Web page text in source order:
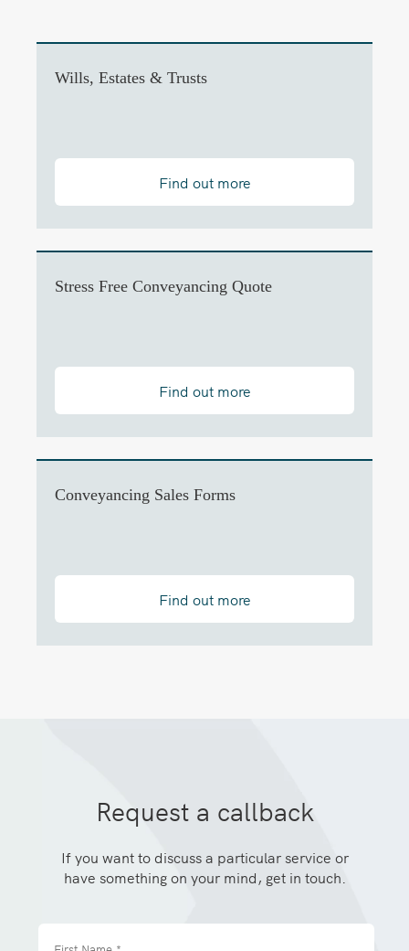
Wills, Estates & Trusts
Find out more
Stress Free Conveyancing Quote
Find out more
Conveyancing Sales Forms
Find out more
Request a callback
If you want to discuss a particular service or
have something on your mind, get in touch.